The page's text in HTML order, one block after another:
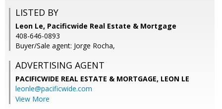
LISTED BY
Leon Le, Pacificwide Real Estate & Mortgage
408-646-0893
Buyer/Sale agent: Jorge Rocha,
ADVERTISING AGENT
PACIFICWIDE REAL ESTATE & MORTGAGE, LEON LE
leonle@pacificwide.com
View More